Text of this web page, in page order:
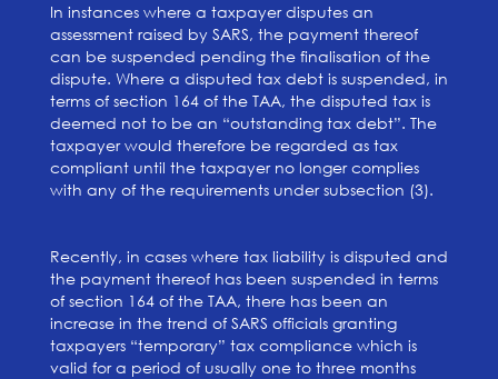
In instances where a taxpayer disputes an
assessment raised by SARS, the payment thereof
can be suspended pending the finalisation of the
dispute. Where a disputed tax debt is suspended, in
terms of section 164 of the TAA, the disputed tax is
deemed not to be an “outstanding tax debt”. The
taxpayer would therefore be regarded as tax
compliant until the taxpayer no longer complies
with any of the requirements under subsection (3).
Recently, in cases where tax liability is disputed and
the payment thereof has been suspended in terms
of section 164 of the TAA, there has been an
increase in the trend of SARS officials granting
taxpayers “temporary” tax compliance which is
valid for a period of usually one to three months